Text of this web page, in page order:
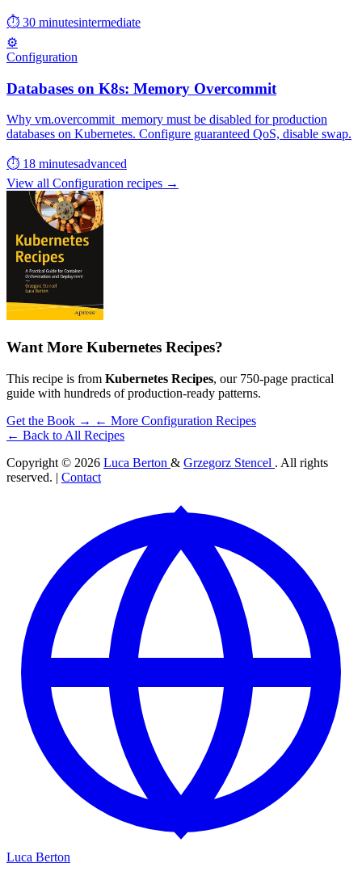
⏱ 30 minutesintermediate
⚙️
Configuration
Databases on K8s: Memory Overcommit
Why vm.overcommit_memory must be disabled for production
databases on Kubernetes. Configure guaranteed QoS, disable swap.
⏱ 18 minutesadvanced
View all Configuration recipes →
Want More Kubernetes Recipes?
This recipe is from Kubernetes Recipes, our 750-page practical
guide with hundreds of production-ready patterns.
Get the Book → ← More Configuration Recipes
← Back to All Recipes
Copyright © 2026 Luca Berton & Grzegorz Stencel . All rights
reserved. | Contact
Luca Berton